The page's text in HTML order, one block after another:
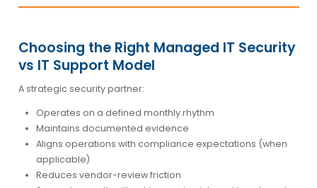
Choosing the Right Managed IT Security
vs IT Support Model
A strategic security partner:
Operates on a defined monthly rhythm
Maintains documented evidence
Aligns operations with compliance expectations (when
applicable)
Reduces vendor-review friction